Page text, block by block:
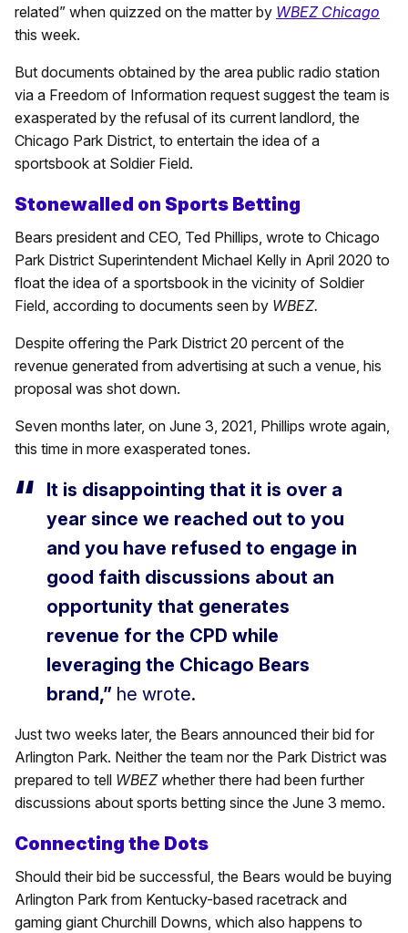
related” when quizzed on the matter by WBEZ Chicago
this week.
But documents obtained by the area public radio station
via a Freedom of Information request suggest the team is
exasperated by the refusal of its current landlord, the
Chicago Park District, to entertain the idea of a
sportsbook at Soldier Field.
Stonewalled on Sports Betting
Bears president and CEO, Ted Phillips, wrote to Chicago
Park District Superintendent Michael Kelly in April 2020 to
float the idea of a sportsbook in the vicinity of Soldier
Field, according to documents seen by WBEZ.
Despite offering the Park District 20 percent of the
revenue generated from advertising at such a venue, his
proposal was shot down.
Seven months later, on June 3, 2021, Phillips wrote again,
this time in more exasperated tones.
It is disappointing that it is over a
year since we reached out to you
and you have refused to engage in
good faith discussions about an
opportunity that generates
revenue for the CPD while
leveraging the Chicago Bears
brand,” he wrote.
Just two weeks later, the Bears announced their bid for
Arlington Park. Neither the team nor the Park District was
prepared to tell WBEZ whether there had been further
discussions about sports betting since the June 3 memo.
Connecting the Dots
Should their bid be successful, the Bears would be buying
Arlington Park from Kentucky-based racetrack and
gaming giant Churchill Downs, which also happens to